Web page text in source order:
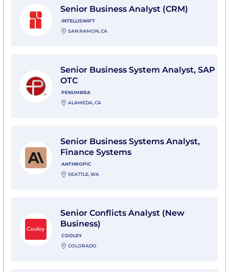
Senior Business Analyst (CRM)
INTELLISWIFT
SAN RAMON, CA
Senior Business System Analyst, SAP
OTC
PENUMBRA
ALAMEDA, CA
Senior Business Systems Analyst,
Finance Systems
ANTHROPIC
SEATTLE, WA
Senior Conflicts Analyst (New
Business)
COOLEY
COLORADO